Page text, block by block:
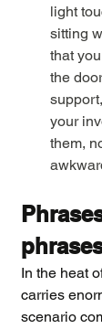
light
sitting
that
the
your
them,
In the heat
carries
scenario